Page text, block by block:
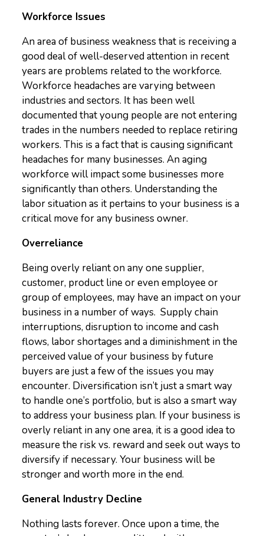
Workforce Issues
An area of business weakness that is receiving a
good deal of well-deserved attention in recent
years are problems related to the workforce.
Workforce headaches are varying between
industries and sectors. It has been well
documented that young people are not entering
trades in the numbers needed to replace retiring
workers. This is a fact that is causing significant
headaches for many businesses. An aging
workforce will impact some businesses more
significantly than others. Understanding the
labor situation as it pertains to your business is a
critical move for any business owner.
Overreliance
Being overly reliant on any one supplier,
customer, product line or even employee or
group of employees, may have an impact on your
business in a number of ways. Supply chain
interruptions, disruption to income and cash
flows, labor shortages and a diminishment in the
perceived value of your business by future
buyers are just a few of the issues you may
encounter. Diversification isn’t just a smart way
to handle one’s portfolio, but is also a smart way
to address your business plan. If your business is
overly reliant in any one area, it is a good idea to
measure the risk vs. reward and seek out ways to
diversify if necessary. Your business will be
stronger and worth more in the end.
General Industry Decline
Nothing lasts forever. Once upon a time, the